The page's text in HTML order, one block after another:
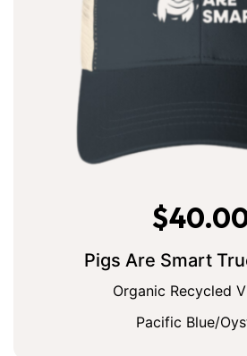
$
Pigs Are Smart
Organic Recycled
Pacific Blue/